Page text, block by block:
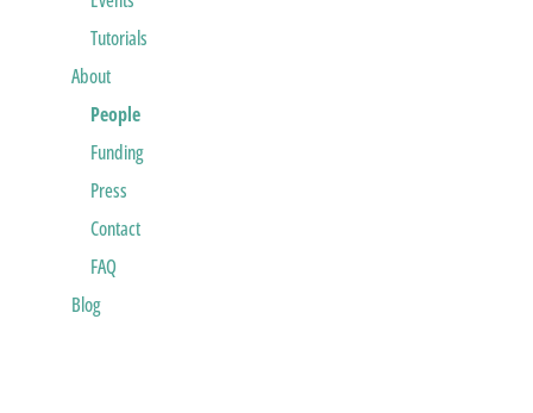
Tutorials
About
People
Funding
Press
Contact
FAQ
Blog